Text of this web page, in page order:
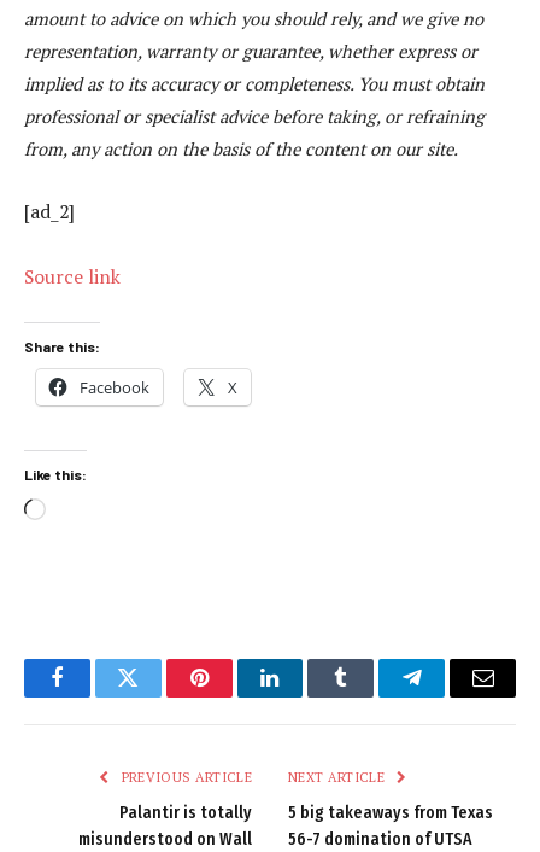
amount to advice on which you should rely, and we give no
representation, warranty or guarantee, whether express or
implied as to its accuracy or completeness. You must obtain
professional or specialist advice before taking, or refraining
from, any action on the basis of the content on our site.
[ad_2]
Source link
Share this:
Facebook X
Like this:
Loading…
FacebookTwitter PinterestLinkedInTumblr TelegramEmail
PREVIOUS ARTICLE
Palantir is totally
misunderstood on Wall
NEXT ARTICLE
5 big takeaways from Texas
56-7 domination of UTSA